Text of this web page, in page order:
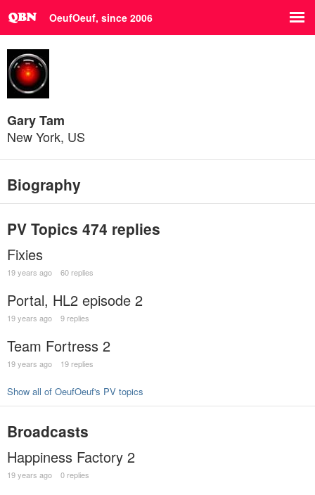
OeufOeuf, since 2006
Gary Tam
New York, US
Biography
PV Topics 474 replies
Fixies
19 years ago 60 replies
Portal, HL2 episode 2
19 years ago 9 replies
Team Fortress 2
19 years ago 19 replies
Show all of OeufOeuf's PV topics
Broadcasts
Happiness Factory 2
19 years ago 0 replies